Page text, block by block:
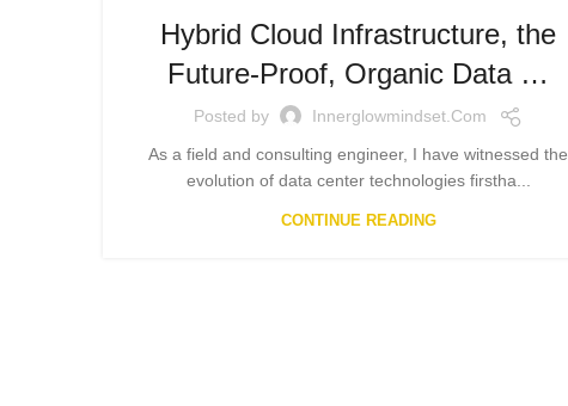
Hybrid Cloud Infrastructure, the
Future-Proof, Organic Data …
Posted by
Innerglowmindset.com
As a field and consulting engineer, I have witnessed the
evolution of data center technologies firstha...
CONTINUE READING